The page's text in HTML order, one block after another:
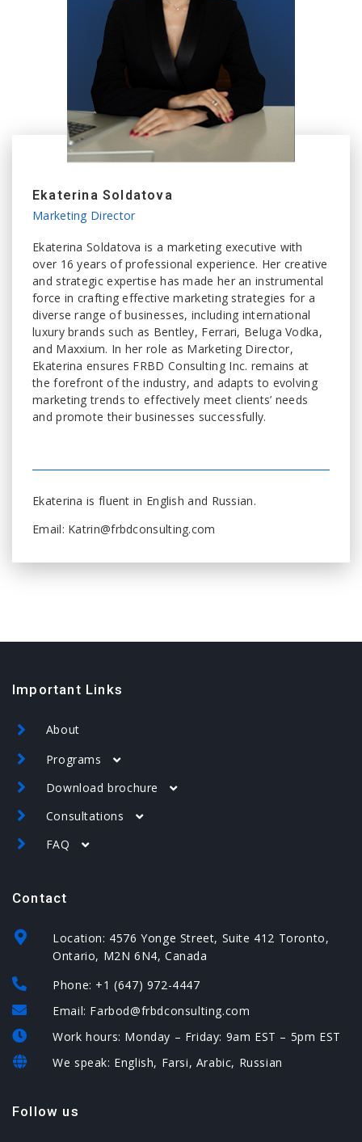
Ekaterina Soldatova
Marketing Director
Ekaterina Soldatova is a marketing executive with
over 16 years of professional experience. Her creative
and strategic expertise has made her an instrumental
force in crafting effective marketing strategies for a
diverse range of businesses, including international
luxury brands such as Bentley, Ferrari, Beluga Vodka,
and Maxxium. In her role as Marketing Director,
Ekaterina ensures FRBD Consulting Inc. remains at
the forefront of the industry, and adapts to evolving
marketing trends to effectively meet clients’ needs
and promote their businesses successfully.
Ekaterina is fluent in English and Russian.
Email: Katrin@frbdconsulting.com
Important Links
About
Programs
Canada
USA
Spain
Download brochure
USA brochure
Spain brochure
Consultations
Canada – assessment form
Spain – assessment form
FAQ
USA
Contact
Location: 4576 Yonge Street, Suite 412 Toronto,
Ontario, M2N 6N4, Canada
Phone: +1 (647) 972-4447
Email: Farbod@frbdconsulting.com
Work hours: Monday – Friday: 9am EST – 5pm EST
We speak: English, Farsi, Arabic, Russian
Follow us